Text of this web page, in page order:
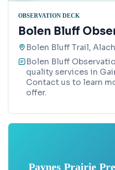
OBSERVATION DECK
Bolen Bluff
Bolen Bluff Trail,
Bolen Bluff
quality services in
Contact us to learn
offer.
Paynes Prairie